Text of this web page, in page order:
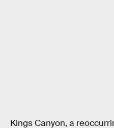
Kings Canyon, a